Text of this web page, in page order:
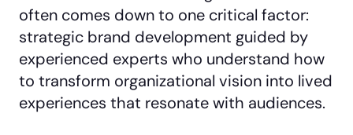
often comes down to one critical factor:
strategic brand development guided by
experienced experts who understand how
to transform organizational vision into lived
experiences that resonate with audiences.